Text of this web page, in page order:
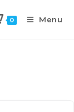
0 Menu